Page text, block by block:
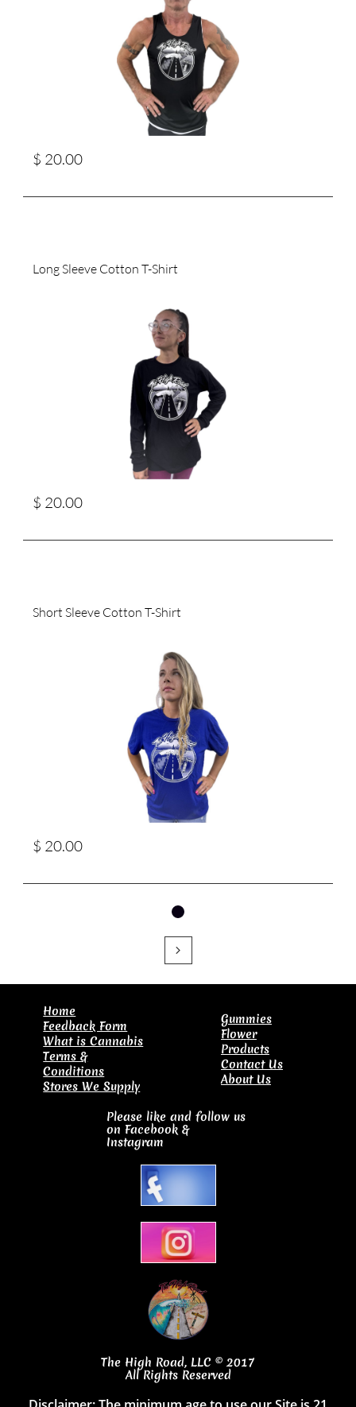
$ 20.00
$ 20.00
Long Sleeve Cotton T-Shirt
$ 20.00
Short Sleeve Cotton T-Shirt

​Home
Feedback Form
What is Cannabis
Terms &
Conditions
Stores We Supply
Gummies
Flower
Products
Contact Us
About Us
Please like and follow us
on Facebook &
Instagram
The High Road, LLC © 2017
All Rights Reserved